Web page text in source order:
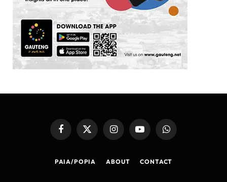
FacebookX
InstagramYouTubeWhatsApp
PAIA/POPIA ABOUT CONTACT